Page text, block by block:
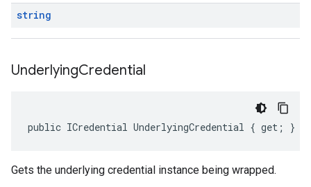
string
UnderlyingCredential
public ICredential UnderlyingCredential { get; }
Gets the underlying credential instance being wrapped.